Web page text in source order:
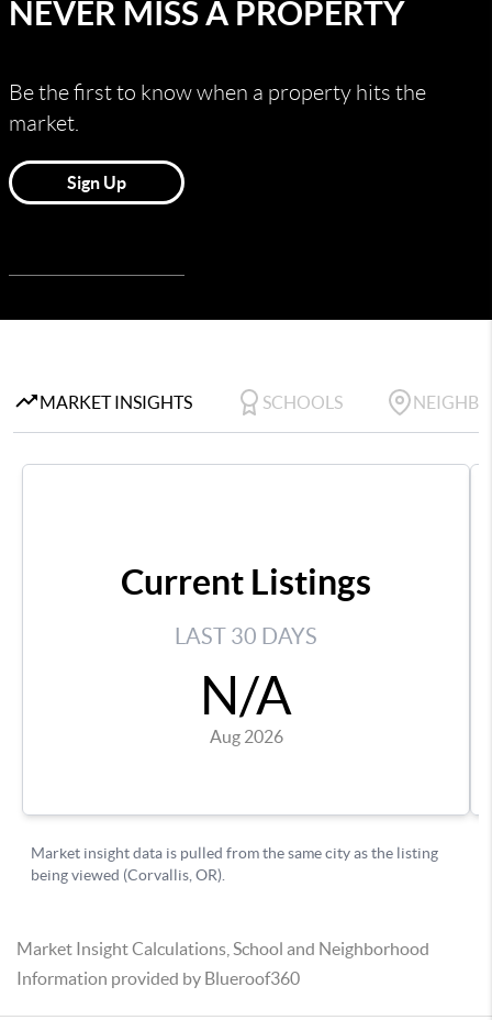
Market Insight Calculations, School and Neighborhood
Information provided by Blueroof360